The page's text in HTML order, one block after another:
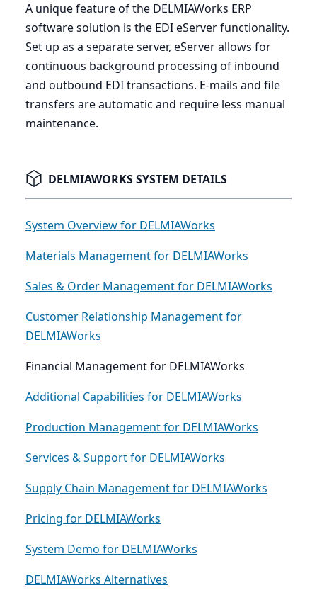
A unique feature of the DELMIAWorks ERP
software solution is the EDIeServer functionality.
Set up as a separate server, eServer allows for
continuous background processing of inbound
and outbound EDItransactions. E‑mails and file
transfers are automatic and require less manual
maintenance.
DELMIAWORKS SYSTEM DETAILS
System Overview for DELMIAWorks
Materials Management for DELMIAWorks
Sales & Order Management for DELMIAWorks
Customer Relationship Management for
DELMIAWorks
Financial Management for DELMIAWorks
Additional Capabilities for DELMIAWorks
Production Management for DELMIAWorks
Services & Support for DELMIAWorks
Supply Chain Management for DELMIAWorks
Pricing for DELMIAWorks
System Demo for DELMIAWorks
DELMIAWorks Alternatives